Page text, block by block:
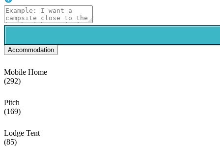
Accommodation
Mobile Home
(292)
Pitch
(169)
Lodge Tent
(85)